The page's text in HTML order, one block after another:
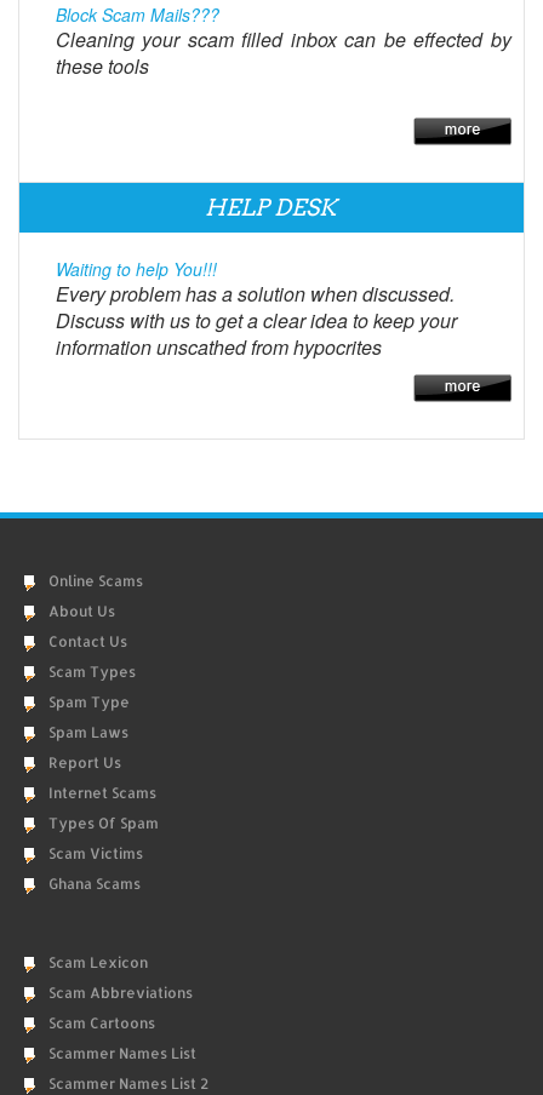
Block Scam Mails???
Cleaning your scam filled inbox can be effected by
these tools
HELP DESK
Waiting to help You!!!
Every problem has a solution when discussed.
Discuss with us to get a clear idea to keep your
information unscathed from hypocrites
Online Scams
About Us
Contact Us
Scam Types
Spam Type
Spam Laws
Report Us
Internet Scams
Types Of Spam
Scam Victims
Ghana Scams
Scam Lexicon
Scam Abbreviations
Scam Cartoons
Scammer Names List
Scammer Names List 2